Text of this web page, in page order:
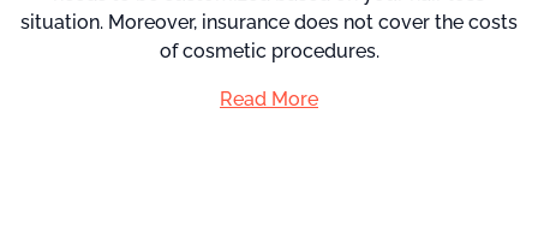
situation. Moreover, insurance does not cover the costs
of cosmetic procedures.
Read More